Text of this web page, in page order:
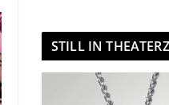
STILL IN THEATERZ